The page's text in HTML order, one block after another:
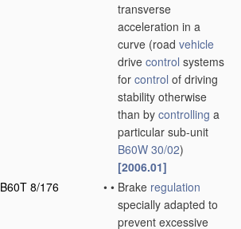
transverse
acceleration in a
curve (road vehicle
drive control systems
for control of driving
stability otherwise
than by controlling a
particular sub-unit
B60W 30/02)
[2006.01]
B60T 8/176
• • Brake regulation
specially adapted to
prevent excessive